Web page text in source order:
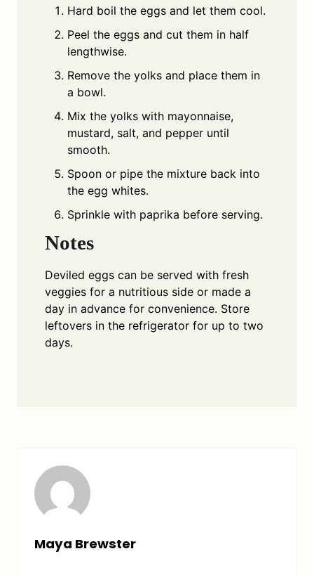
Hard boil the eggs and let them cool.
Peel the eggs and cut them in half
lengthwise.
Remove the yolks and place them in
a bowl.
Mix the yolks with mayonnaise,
mustard, salt, and pepper until
smooth.
Spoon or pipe the mixture back into
the egg whites.
Sprinkle with paprika before serving.
Notes
Deviled eggs can be served with fresh
veggies for a nutritious side or made a
day in advance for convenience. Store
leftovers in the refrigerator for up to two
days.
Maya Brewster